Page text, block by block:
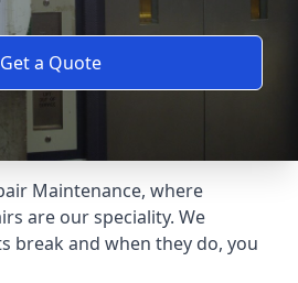
Get a Quote
Maintenance, where
are our speciality. We
break and when they do, you